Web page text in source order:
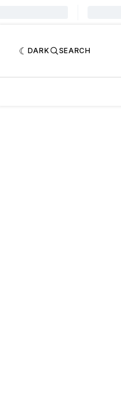
DARK SEARCH